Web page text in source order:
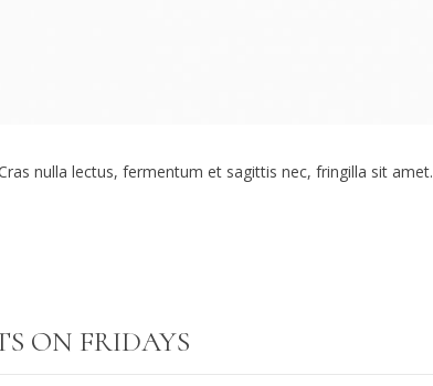
nulla lectus, fermentum et sagittis nec, fringilla sit amet.
ON FRIDAYS